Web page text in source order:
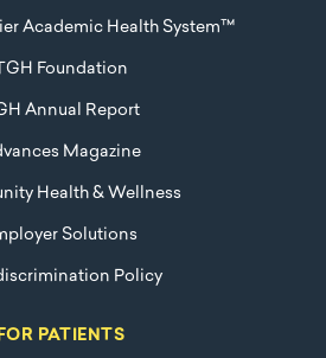
Academic Health System™
TGH Foundation
Annual Report
Magazine
Health & Wellness
Solutions
Policy
PATIENTS